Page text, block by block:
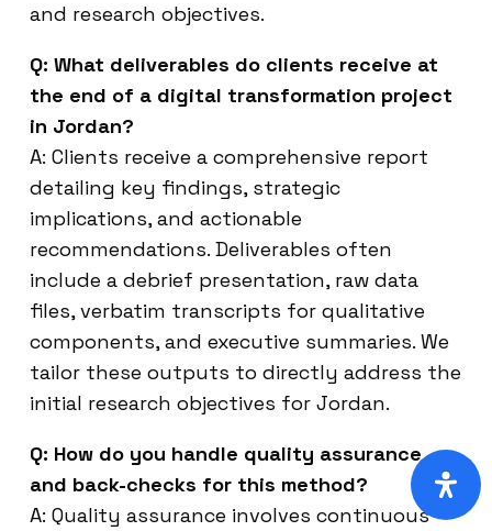
and research objectives.
Q: What deliverables do clients receive at
the end of a digital transformation project
in Jordan?
A: Clients receive a comprehensive report
detailing key findings, strategic
implications, and actionable
recommendations. Deliverables often
include a debrief presentation, raw data
files, verbatim transcripts for qualitative
components, and executive summaries. We
tailor these outputs to directly address the
initial research objectives for Jordan.
Q: How do you handle quality assurance
and back-checks for this method?
A: Quality assurance involves continuous